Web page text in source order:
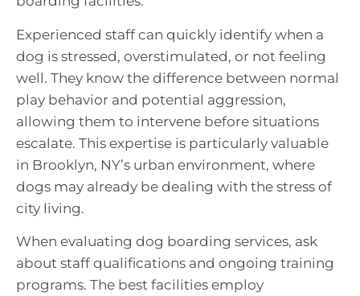
Experienced staff can quickly identify when a
dog is stressed, overstimulated, or not feeling
well. They know the difference between normal
play behavior and potential aggression,
allowing them to intervene before situations
escalate. This expertise is particularly valuable
in Brooklyn, NY’s urban environment, where
dogs may already be dealing with the stress of
city living.
When evaluating dog boarding services, ask
about staff qualifications and ongoing training
programs. The best facilities employ